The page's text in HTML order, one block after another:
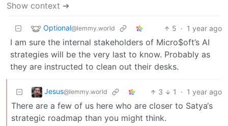
Show context ➔
Optional@lemmy.world 5 · 1 year ago
I am sure the internal stakeholders of Micro$oft’s AI
strategies will be the very last to know. Probably as
they are instructed to clean out their desks.
Jesus@lemmy.world 3 1 · 1 year ago
There are a few of us here who are closer to Satya‘s
strategic roadmap than you might think.